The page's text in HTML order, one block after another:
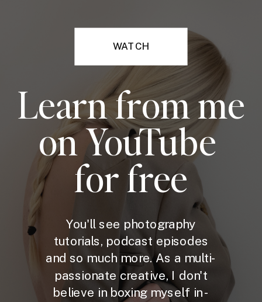
WATCH
Learn from me
on YouTube
for free
You'll see photography
tutorials, podcast episodes
and so much more. As a multi-
passionate creative, I don't
believe in boxing myself in -